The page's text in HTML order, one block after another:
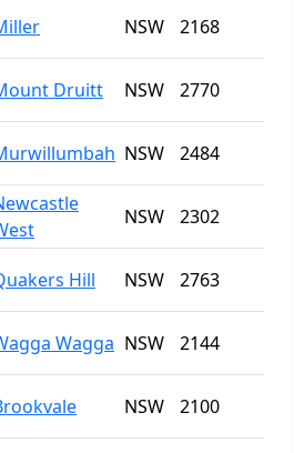
NSW 2168
Druitt NSW 2770
NSW 2484
NSW 2302
Hill NSW 2763
Wagga NSW 2144
NSW 2100